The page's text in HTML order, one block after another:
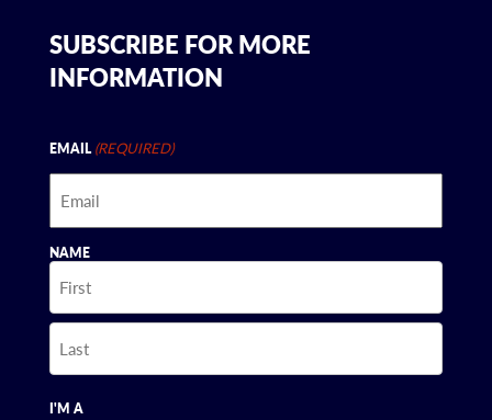
SUBSCRIBE FOR MORE
INFORMATION
EMAIL (REQUIRED)
NAME
First
I'M A